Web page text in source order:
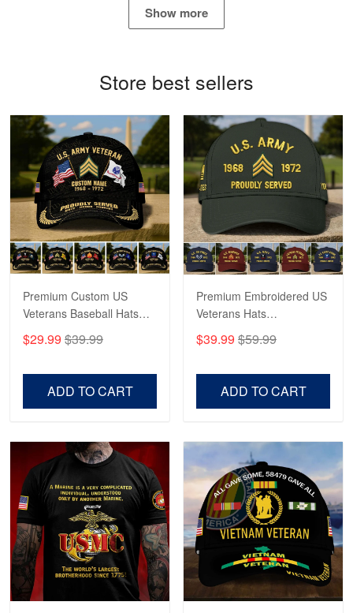
Reply from Proudvet365
Robert F.
Apr 23
Fantastic Purchase
Reply from Proudvet365 Apr 23
Read more
Show more
Store best sellers
Premium Custom US
Veterans Baseball Hats
Veterans, Gifts on
$29.99 $39.99
ADD TO CART
Premium Embroidered US
Veterans Hats
US Veterans, Gifts For
$39.99 $59.99
ADD TO CART